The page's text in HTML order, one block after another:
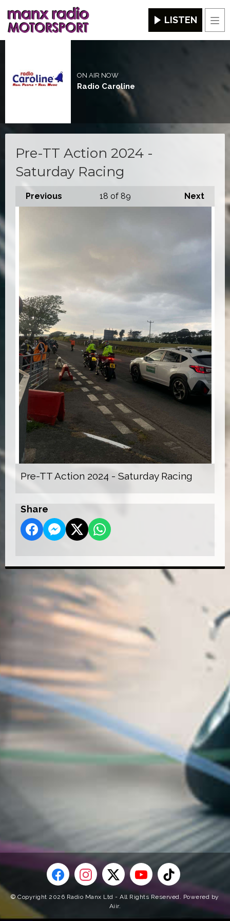
LISTEN
ON AIR NOW
Radio Caroline
Pre-TT Action 2024 -
Saturday Racing
Previous Next
18 of 89
Pre-TT Action 2024 - Saturday Racing
Share
© Copyright 2026 Radio Manx Ltd - All Rights Reserved. Powered by
Aiir.